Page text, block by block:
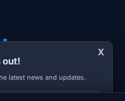
X
out!
latest news and updates.